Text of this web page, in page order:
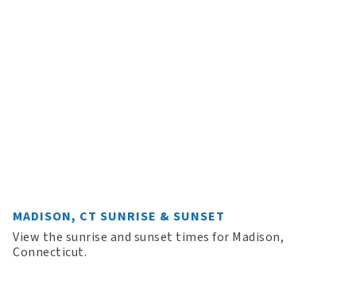
MADISON, CT SUNRISE & SUNSET
View the sunrise and sunset times for Madison,
Connecticut.